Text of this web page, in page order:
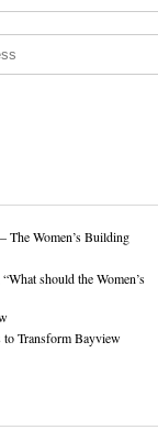
The Women’s Building
should the Women’s
to Transform Bayview